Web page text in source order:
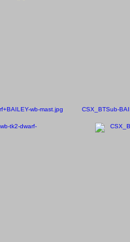
wb-mast.jpg
CSX_BTSub-